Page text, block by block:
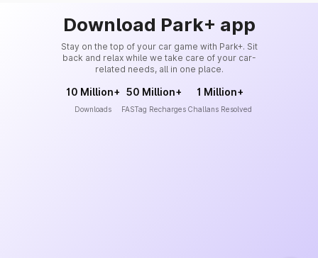
Download Park+ app
Stay on the top of your car game with Park+. Sit
back and relax while we take care of your car-
related needs, all in one place.
10 Million+
Downloads
50 Million+
FASTag Recharges
1 Million+
Challans Resolved